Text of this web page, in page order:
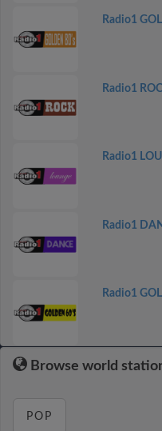
Radio1
Radio1
Radio1
Radio1
Radio1
Browse world
POP